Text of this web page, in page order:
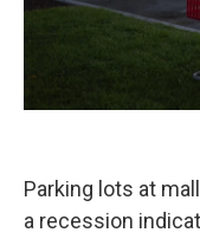
Parking lots at
a recession